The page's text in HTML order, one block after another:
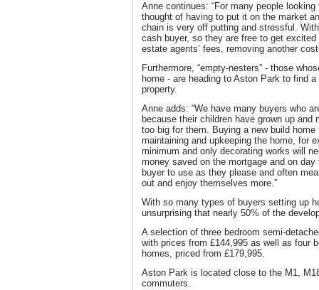
Anne continues: “For many people
thought of having to put it on the market
chain is very off putting and stressful.
cash buyer, so they are free to get
estate agents’ fees, removing another
Furthermore, “empty-nesters” - those
home - are heading to Aston Park to find
property.
Anne adds: “We have many buyers who
because their children have grown up and
too big for them. Buying a new build
maintaining and upkeeping the home, for
minimum and only decorating works will
money saved on the mortgage and on
buyer to use as they please and often
out and enjoy themselves more.”
With so many types of buyers setting up
unsurprising that nearly 50% of the
A selection of three bedroom semi-
with prices from £144,995 as well as four
homes, priced from £179,995.
Aston Park is located close to the M1,
commuters.